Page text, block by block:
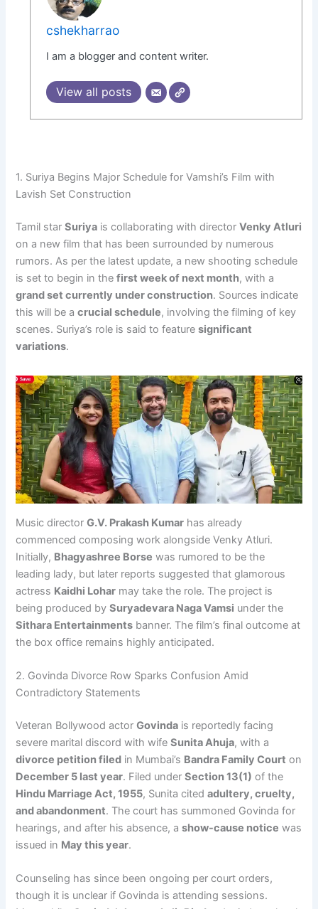
cshekharrao
I am a blogger and content writer.
View all posts
1. Suriya Begins Major Schedule for Vamshi’s Film with
Lavish Set Construction
Tamil starSuriya is collaborating with directorVenky Atluri
on a new film that has been surrounded by numerous
rumors. As per the latest update, a new shooting schedule
is set to begin in thefirst week of next month, with a
grand set currently under construction. Sources indicate
this will be acrucial schedule, involving the filming of key
scenes. Suriya’s role is said to featuresignificant
variations.
Music directorG.V. Prakash Kumar has already
commenced composing work alongside Venky Atluri.
Initially, Bhagyashree Borse was rumored to be the
leading lady, but later reports suggested that glamorous
actress Kaidhi Lohar may take the role. The project is
being produced bySuryadevara Naga Vamsi under the
Sithara Entertainments banner. The film’s final outcome at
the box office remains highly anticipated.
2. Govinda Divorce Row Sparks Confusion Amid
Contradictory Statements
Veteran Bollywood actorGovinda is reportedly facing
severe marital discord with wifeSunita Ahuja, with a
divorce petition filed in Mumbai’s Bandra Family Court on
December 5 last year. Filed underSection 13(1) of the
Hindu Marriage Act, 1955, Sunita citedadultery, cruelty,
and abandonment. The court has summoned Govinda for
hearings, and after his absence, ashow-cause notice was
issued in May this year.
Counseling has since been ongoing per court orders,
though it is unclear if Govinda is attending sessions.